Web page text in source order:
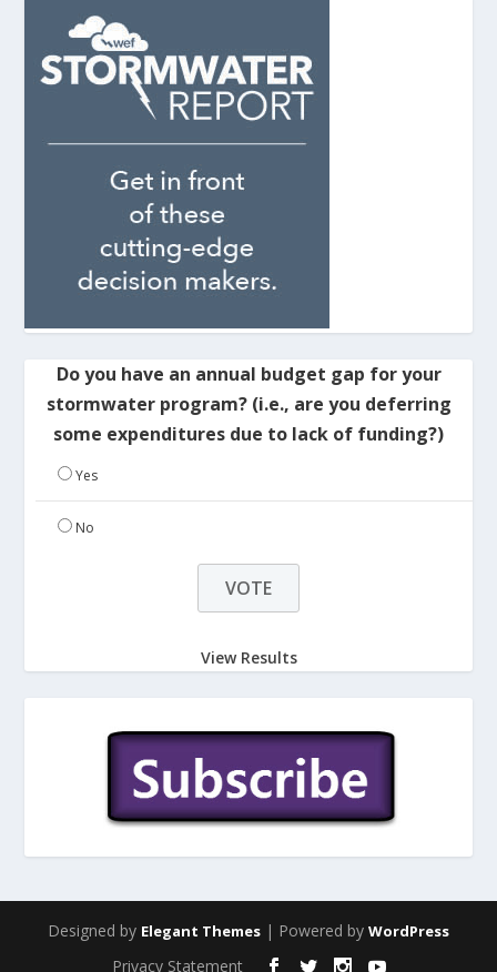
Do you have an annual budget gap for your
stormwater program? (i.e., are you deferring
some expenditures due to lack of funding?)
Yes
No
View Results
Designed by Elegant Themes | Powered by WordPress
Privacy Statement